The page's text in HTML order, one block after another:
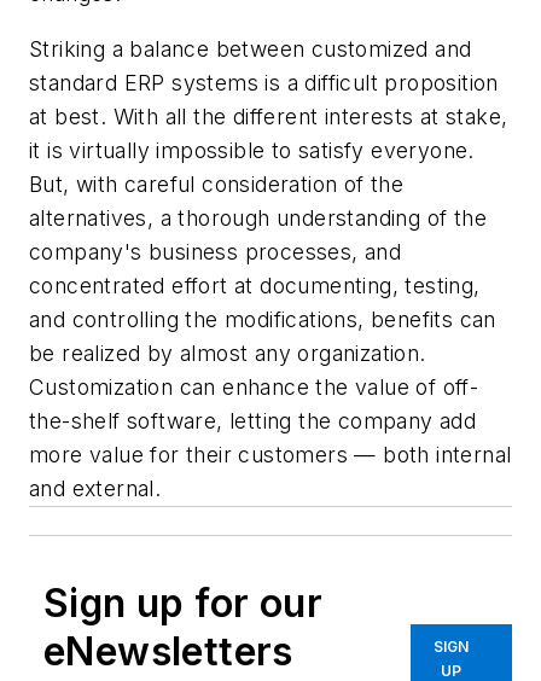
Striking a balance between customized and
standard ERP systems is a difficult proposition
at best. With all the different interests at stake,
it is virtually impossible to satisfy everyone.
But, with careful consideration of the
alternatives, a thorough understanding of the
company's business processes, and
concentrated effort at documenting, testing,
and controlling the modifications, benefits can
be realized by almost any organization.
Customization can enhance the value of off-
the-shelf software, letting the company add
more value for their customers — both internal
and external.
Sign up for our
eNewsletters
SIGN
UP